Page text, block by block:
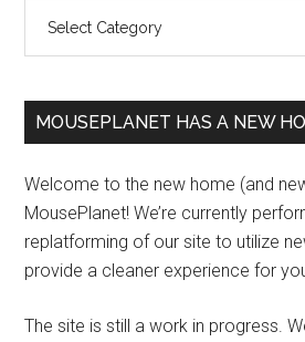
MOUSEPLANET HAS A NEW
Welcome to the new home (and
MousePlanet! We’re currently
replatforming of our site to utilize
provide a cleaner experience for
The site is still a work in progress.